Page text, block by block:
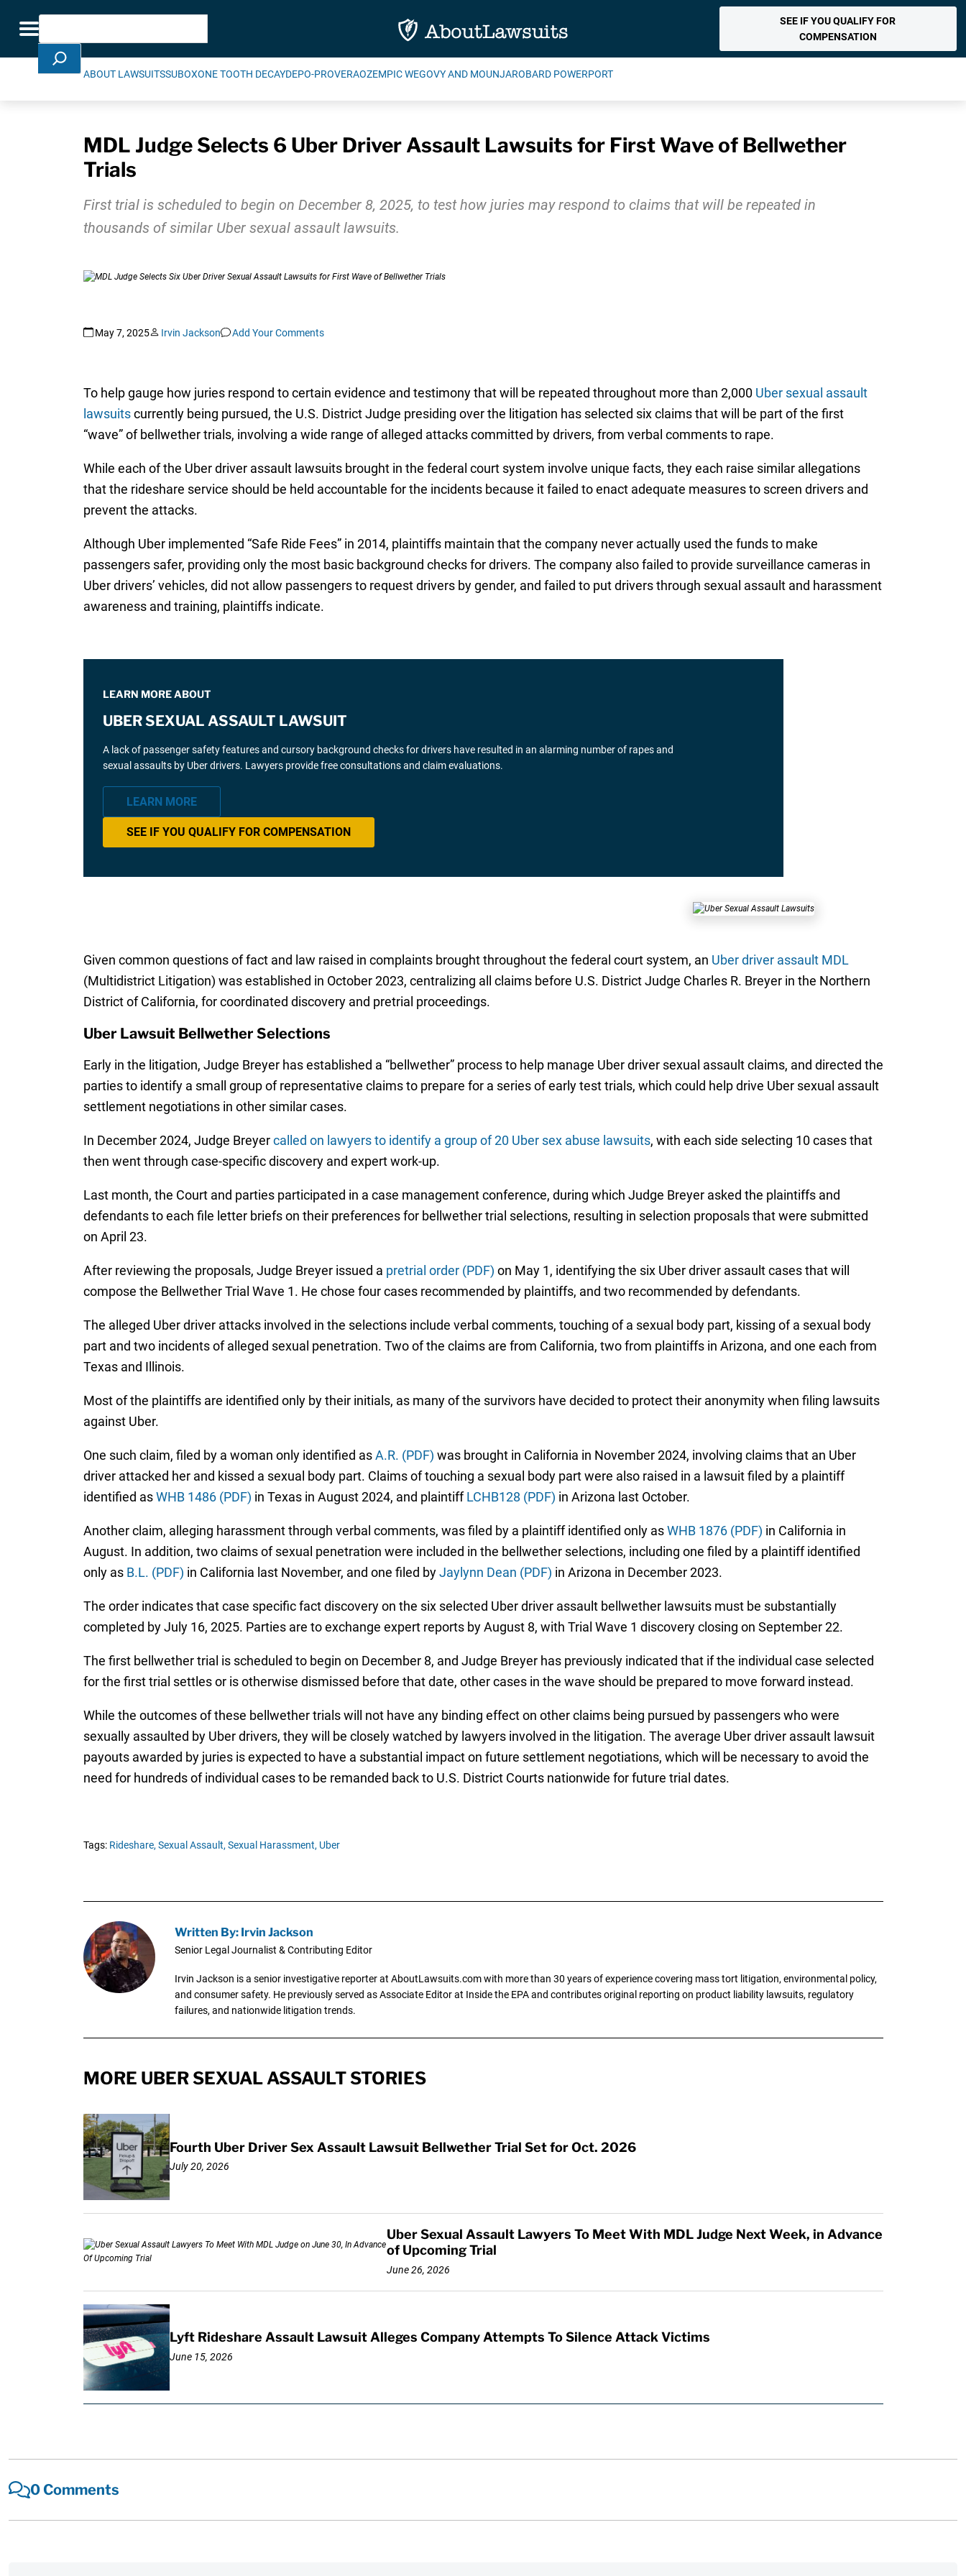
Toggle navigation
Search
SEE IF YOU QUALIFY FOR
COMPENSATION
ABOUT LAWSUITSSUBOXONE TOOTH DECAYDEPO-PROVERAOZEMPIC WEGOVY AND MOUNJAROBARD POWERPORT
MDL Judge Selects 6 Uber Driver Assault Lawsuits for First Wave of Bellwether
Trials
First trial is scheduled to begin on December 8, 2025, to test how juries may respond to claims that will be repeated in
thousands of similar Uber sexual assault lawsuits.
May 7, 2025 Irvin Jackson Add Your Comments
To help gauge how juries respond to certain evidence and testimony that will be repeated throughout more than 2,000 Uber sexual assault
lawsuitscurrently being pursued, the U.S. District Judge presiding over the litigation has selected six claims that will be part of the first
“wave” of bellwether trials, involving a wide range of alleged attacks committed by drivers, from verbal comments to rape.
While each of the Uber driver assault lawsuits brought in the federal court system involve unique facts, they each raise similar allegations
that the rideshare service should be held accountable for the incidents because it failed to enact adequate measures to screen drivers and
prevent the attacks.
Although Uber implemented “Safe Ride Fees” in 2014, plaintiffs maintain that the company never actually used the funds to make
passengers safer, providing only the most basic background checks for drivers. The company also failed to provide surveillance cameras in
Uber drivers’ vehicles, did not allow passengers to request drivers by gender, and failed to put drivers through sexual assault and harassment
awareness and training, plaintiffs indicate.
LEARN MORE ABOUT
UBER SEXUAL ASSAULT LAWSUIT
A lack of passenger safety features and cursory background checks for drivers have resulted in an alarming number of rapes and
sexual assaults by Uber drivers. Lawyers provide free consultations and claim evaluations.
LEARN MORE
SEE IF YOU QUALIFY FOR COMPENSATION
Given common questions of fact and law raised in complaints brought throughout the federal court system, an Uber driver assault MDL
(Multidistrict Litigation) was established in October 2023, centralizing all claims before U.S. District Judge Charles R. Breyer in the Northern
District of California, for coordinated discovery and pretrial proceedings.
Uber Lawsuit Bellwether Selections
Early in the litigation, Judge Breyer has established a “bellwether” process to help manage Uber driver sexual assault claims, and directed the
parties to identify a small group of representative claims to prepare for a series of early test trials, which could help drive Uber sexual assault
settlement negotiations in other similar cases.
In December 2024, Judge Breyercalled on lawyers to identify a group of 20 Uber sex abuse lawsuits, with each side selecting 10 cases that
then went through case-specific discovery and expert work-up.
Last month, the Court and parties participated in a case management conference, during which Judge Breyer asked the plaintiffs and
defendants to each file letter briefs on their preferences for bellwether trial selections, resulting in selection proposals that were submitted
on April 23.
After reviewing the proposals, Judge Breyer issued a pretrial order (PDF) on May 1, identifying the six Uber driver assault cases that will
compose the Bellwether Trial Wave 1. He chose four cases recommended by plaintiffs, and two recommended by defendants.
The alleged Uber driver attacks involved in the selections include verbal comments, touching of a sexual body part, kissing of a sexual body
part and two incidents of alleged sexual penetration. Two of the claims are from California, two from plaintiffs in Arizona, and one each from
Texas and Illinois.
Most of the plaintiffs are identified only by their initials, as many of the survivors have decided to protect their anonymity when filing lawsuits
against Uber.
One such claim, filed by a woman only identified asA.R. (PDF) was brought in California in November 2024, involving claims that an Uber
driver attacked her and kissed a sexual body part. Claims of touching a sexual body part were also raised in a lawsuit filed by a plaintiff
identified asWHB 1486 (PDF) in Texas in August 2024, and plaintiffLCHB128 (PDF) in Arizona last October.
Another claim, alleging harassment through verbal comments, was filed by a plaintiff identified only asWHB 1876 (PDF) in California in
August. In addition, two claims of sexual penetration were included in the bellwether selections, including one filed by a plaintiff identified
only as B.L. (PDF) in California last November, and one filed byJaylynn Dean (PDF) in Arizona in December 2023.
The order indicates that case specific fact discovery on the six selected Uber driver assault bellwether lawsuits must be substantially
completed by July 16, 2025. Parties are to exchange expert reports by August 8, with Trial Wave 1 discovery closing on September 22.
The first bellwether trial is scheduled to begin on December 8, and Judge Breyer has previously indicated that if the individual case selected
for the first trial settles or is otherwise dismissed before that date, other cases in the wave should be prepared to move forward instead.
While the outcomes of these bellwether trials will not have any binding effect on other claims being pursued by passengers who were
sexually assaulted by Uber drivers, they will be closely watched by lawyers involved in the litigation. The average Uber driver assault lawsuit
payouts awarded by juries is expected to have a substantial impact on future settlement negotiations, which will be necessary to avoid the
need for hundreds of individual cases to be remanded back to U.S. District Courts nationwide for future trial dates.
Tags: Rideshare, Sexual Assault, Sexual Harassment, Uber
Written By: Irvin Jackson
Senior Legal Journalist & Contributing Editor
Irvin Jackson is a senior investigative reporter at AboutLawsuits.com with more than 30 years of experience covering mass tort litigation, environmental policy,
and consumer safety. He previously served as Associate Editor at Inside the EPA and contributes original reporting on product liability lawsuits, regulatory
failures, and nationwide litigation trends.
MORE UBER SEXUAL ASSAULT STORIES
Fourth Uber Driver Sex Assault Lawsuit Bellwether Trial Set for Oct. 2026
July 20, 2026
Uber Sexual Assault Lawyers To Meet With MDL Judge Next Week, in Advance
of Upcoming Trial
June 26, 2026
Lyft Rideshare Assault Lawsuit Alleges Company Attempts To Silence Attack Victims
June 15, 2026
0 Comments